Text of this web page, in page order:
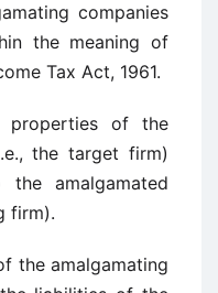
companies
the meaning of
Tax Act, 1961.
of the
the target firm)
amalgamated
firm).
amalgamating